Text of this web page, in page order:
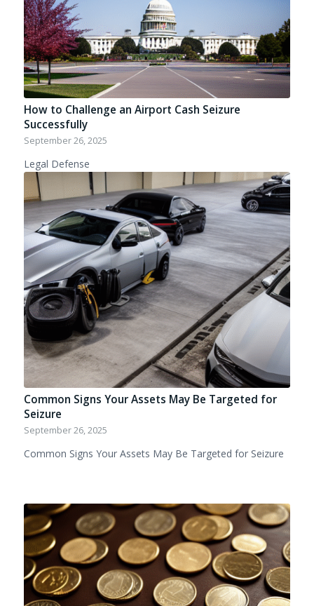
How to Challenge an Airport Cash Seizure
Successfully
September 26, 2025
Legal Defense
Common Signs Your Assets May Be Targeted for
Seizure
September 26, 2025
Common Signs Your Assets May Be Targeted for Seizure